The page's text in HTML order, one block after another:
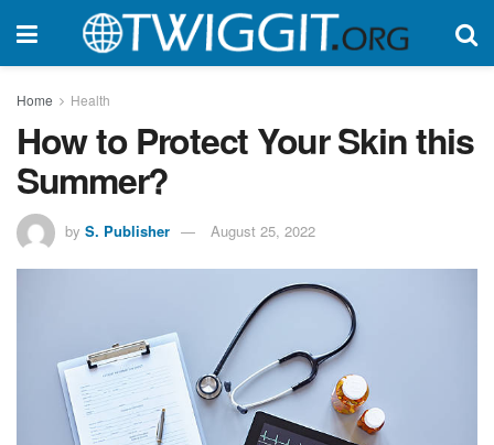
Home Health
How to Protect Your Skin this
Summer?
by S. Publisher August 25, 2022